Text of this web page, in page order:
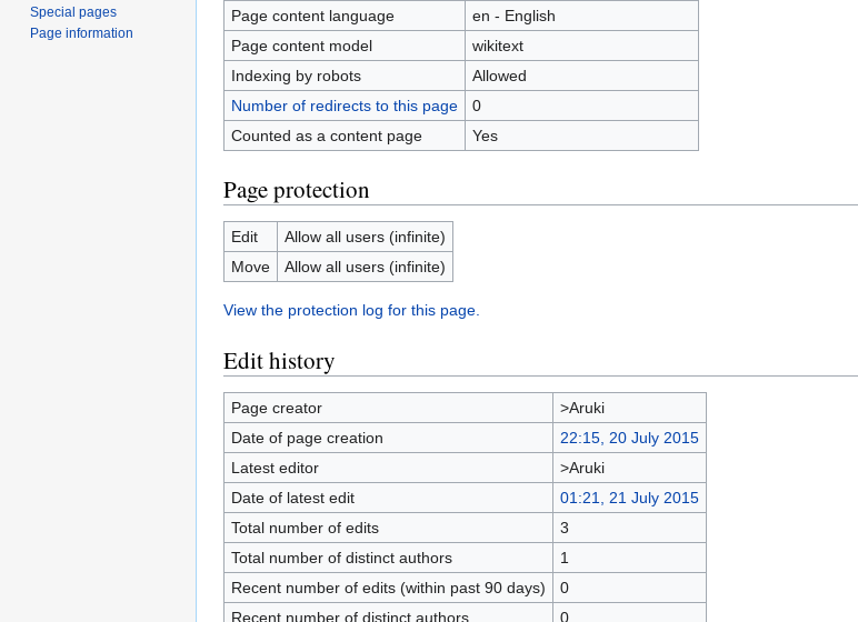
Page content language
en - English
Page content model
wikitext
Indexing by robots
Allowed
Number of redirects to this page
0
Counted as a content page
Yes
Page protection
Edit
Allow all users (infinite)
Move
Allow all users (infinite)
View the protection log for this page.
Edit history
Page creator
>Aruki
Date of page creation
22:15, 20 July 2015
Latest editor
>Aruki
Date of latest edit
01:21, 21 July 2015
Total number of edits
3
Total number of distinct authors
1
Recent number of edits (within past 90 days)
0
Recent number of distinct authors
0
Special pages
Page information